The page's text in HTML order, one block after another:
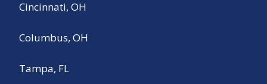
Cincinnati, OH
Columbus, OH
Tampa, FL